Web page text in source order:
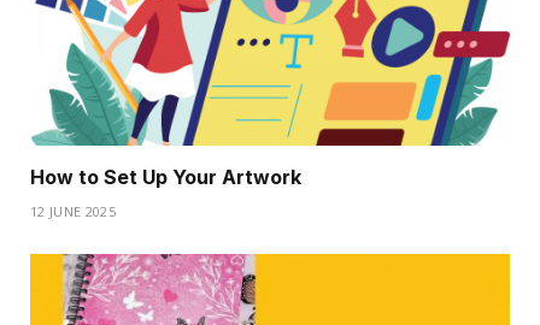
How to Set Up Your Artwork
12 JUNE 2025